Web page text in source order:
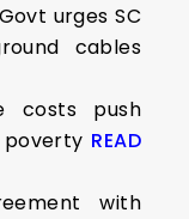
urges SC
cables
costs push
READ
with